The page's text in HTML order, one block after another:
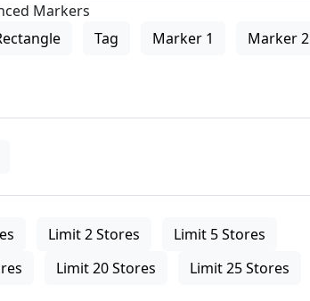
Markers
Tag Marker 1 Marker 2
Limit 2 Stores
Limit 5 Stores
Limit 20 Stores Limit 25 Stores